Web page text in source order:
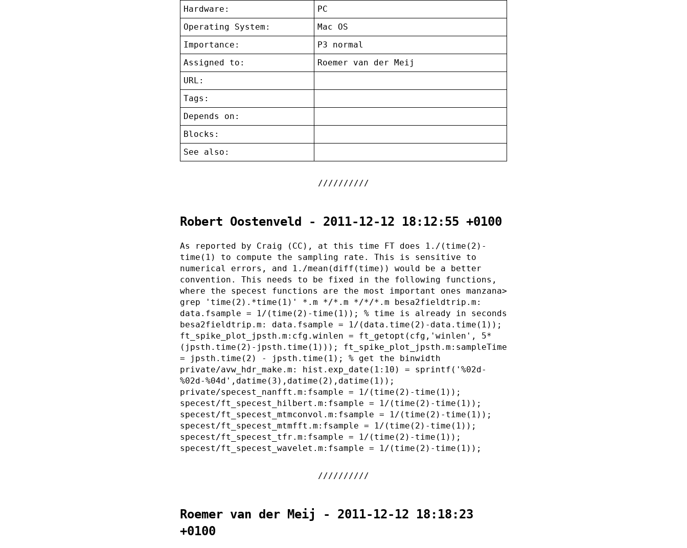
Hardware:
PC
Operating System:
Mac OS
Importance:
P3 normal
Assigned to:
Roemer van der Meij
URL:
Tags:
Depends on:
Blocks:
See also:
Robert Oostenveld - 2011-12-12 18:12:55 +0100
As reported by Craig (CC), at this time FT does 1./(time(2)-
time(1) to compute the sampling rate. This is sensitive to
numerical errors, and 1./mean(diff(time)) would be a better
convention. This needs to be fixed in the following functions,
where the specest functions are the most important ones manzana>
grep 'time(2).*time(1)' *.m */*.m */*/*.m besa2fieldtrip.m:
data.fsample = 1/(time(2)-time(1)); % time is already in seconds
besa2fieldtrip.m: data.fsample = 1/(data.time(2)-data.time(1));
ft_spike_plot_jpsth.m:cfg.winlen = ft_getopt(cfg,'winlen', 5*
(jpsth.time(2)-jpsth.time(1))); ft_spike_plot_jpsth.m:sampleTime
= jpsth.time(2) - jpsth.time(1); % get the binwidth
private/avw_hdr_make.m: hist.exp_date(1:10) = sprintf('%02d-
%02d-%04d',datime(3),datime(2),datime(1));
private/specest_nanfft.m:fsample = 1/(time(2)-time(1));
specest/ft_specest_hilbert.m:fsample = 1/(time(2)-time(1));
specest/ft_specest_mtmconvol.m:fsample = 1/(time(2)-time(1));
specest/ft_specest_mtmfft.m:fsample = 1/(time(2)-time(1));
specest/ft_specest_tfr.m:fsample = 1/(time(2)-time(1));
specest/ft_specest_wavelet.m:fsample = 1/(time(2)-time(1));
Roemer van der Meij - 2011-12-12 18:18:23
+0100